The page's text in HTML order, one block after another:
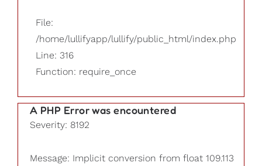
File:
/home/lullifyapp/lullify/public_html/index.php
Line: 316
Function: require_once
A PHP Error was encountered
Severity: 8192
Message: Implicit conversion from float 109.113